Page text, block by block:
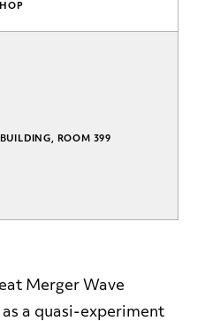
ROOM 399
Merger Wave
a quasi-experiment